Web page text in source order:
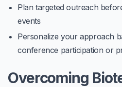
Plan targeted outreach
events
Personalize your approach
conference participation or
Overcoming